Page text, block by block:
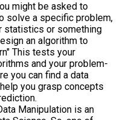
might be asked to
solve a specific problem,
statistics or something
an algorithm to
This tests your
and your problem-
you can find a data
you grasp concepts
Manipulation is an